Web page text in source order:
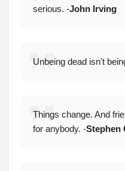
serious. -John Irving
Unbeing dead isn't
Things change. And
for anybody. -Stephen